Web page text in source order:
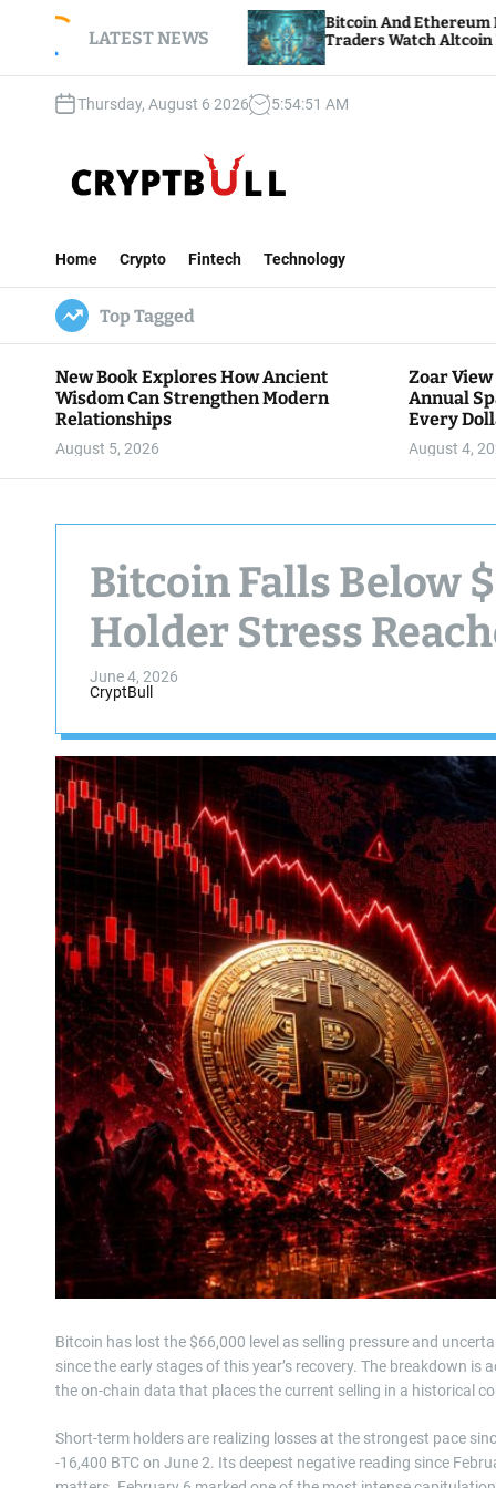
LATEST NEWS
Bitcoin And Ethereum Edge Higher As
Traders Watch Altcoin Rotation
Thursday, August 6 2026 5:54:53 AM
t
B
u
l
l
Home Crypto Fintech Technology
Top Tagged
New Book Explores How Ancient
Wisdom Can Strengthen Modern
Relationships
August 5, 2026
Zoar
Annual
Every
August 4,
Bitcoin Falls Below
Holder Stress
June 4, 2026
CryptBull
Bitcoin has lost the $66,000 level as selling pressure and
since the early stages of this year’s recovery. The breakdown
the on-chain data that places the current selling in a historical
Short-term holders are realizing losses at the strongest pace
-16,400 BTC on June 2. Its deepest negative reading since